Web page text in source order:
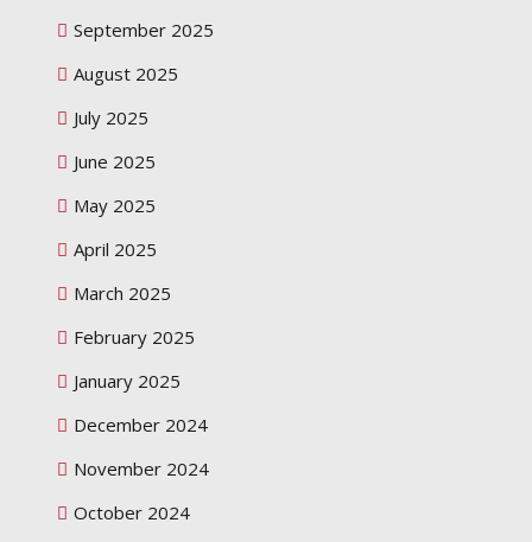
September 2025
August 2025
July 2025
June 2025
May 2025
April 2025
March 2025
February 2025
January 2025
December 2024
November 2024
October 2024